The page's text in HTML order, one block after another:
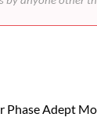
Phase Adept